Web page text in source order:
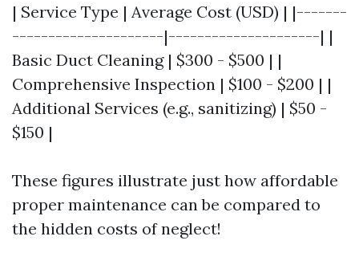
| Service Type | Average Cost (USD) | |-------
---------------------|---------------------| |
Basic Duct Cleaning | $300 - $500 | |
Comprehensive Inspection | $100 - $200 | |
Additional Services (e.g., sanitizing) | $50 -
$150 |
These figures illustrate just how affordable
proper maintenance can be compared to
the hidden costs of neglect!